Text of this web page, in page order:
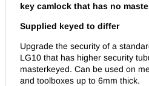
key camlock that has no
Supplied keyed to differ
Upgrade the security of a
LG10 that has higher security
masterkeyed. Can be used on
and toolboxes up to 6mm thick.